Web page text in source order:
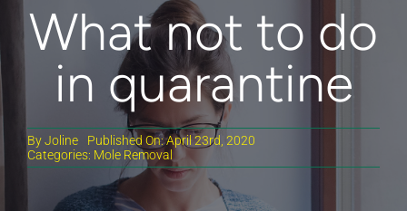
What not to do
in quarantine
ByJoline
Published On: April 23rd, 2020
Categories: Mole Removal